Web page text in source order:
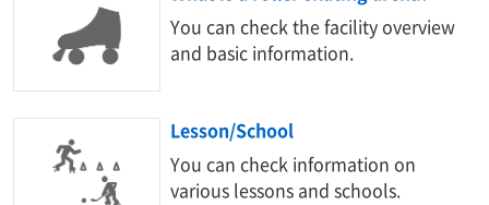
You can check the facility overview
and basic information.
Lesson/School
You can check information on
various lessons and schools.